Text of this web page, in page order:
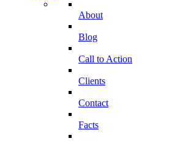
About
Blog
Call to Action
Clients
Contact
Facts